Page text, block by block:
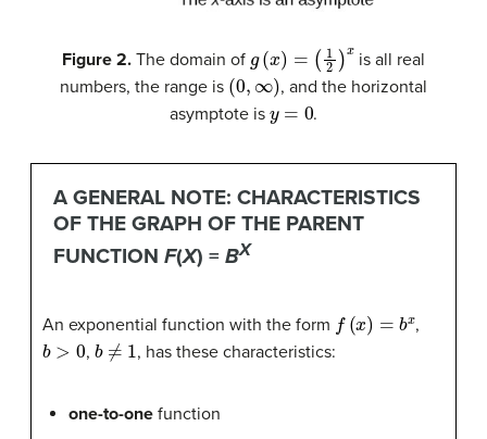
Figure 2. The domain of x = x
is all real
numbers, the range is (0 ∞ )
, and the horizontal
asymptote is y .
A GENERAL NOTE: CHARACTERISTICS
OF THE GRAPH OF THE PARENT
FUNCTION F(X) = BX
An exponential function with the form (x) =b ,
b , b 1 , has these characteristics:
one-to-one function